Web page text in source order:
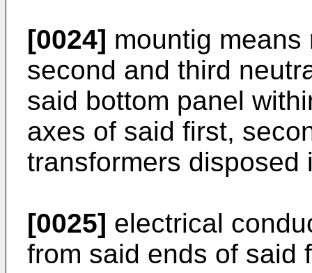
[0024] mountig
second and third
said bottom panel
axes of said first,
transformers
[0025] electrical
from said ends of said